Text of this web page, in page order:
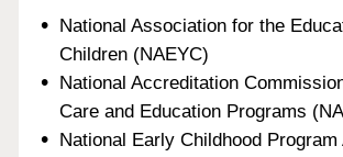
National Association for the
Children (NAEYC)
National Accreditation
Care and Education Programs
National Early Childhood